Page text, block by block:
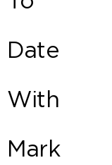
Date
With
Mark